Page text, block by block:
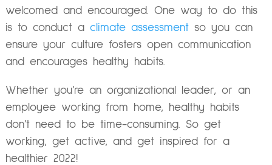
welcomed and encouraged. One way to do this
is to conduct a climate assessmentso you can
ensure your culture fosters open communication
and encourages healthy habits.
Whether you’re an organizational leader, or an
employee working from home, healthy habits
don’t need to be time-consuming. So get
working, get active, and get inspired for a
healthier 2022!